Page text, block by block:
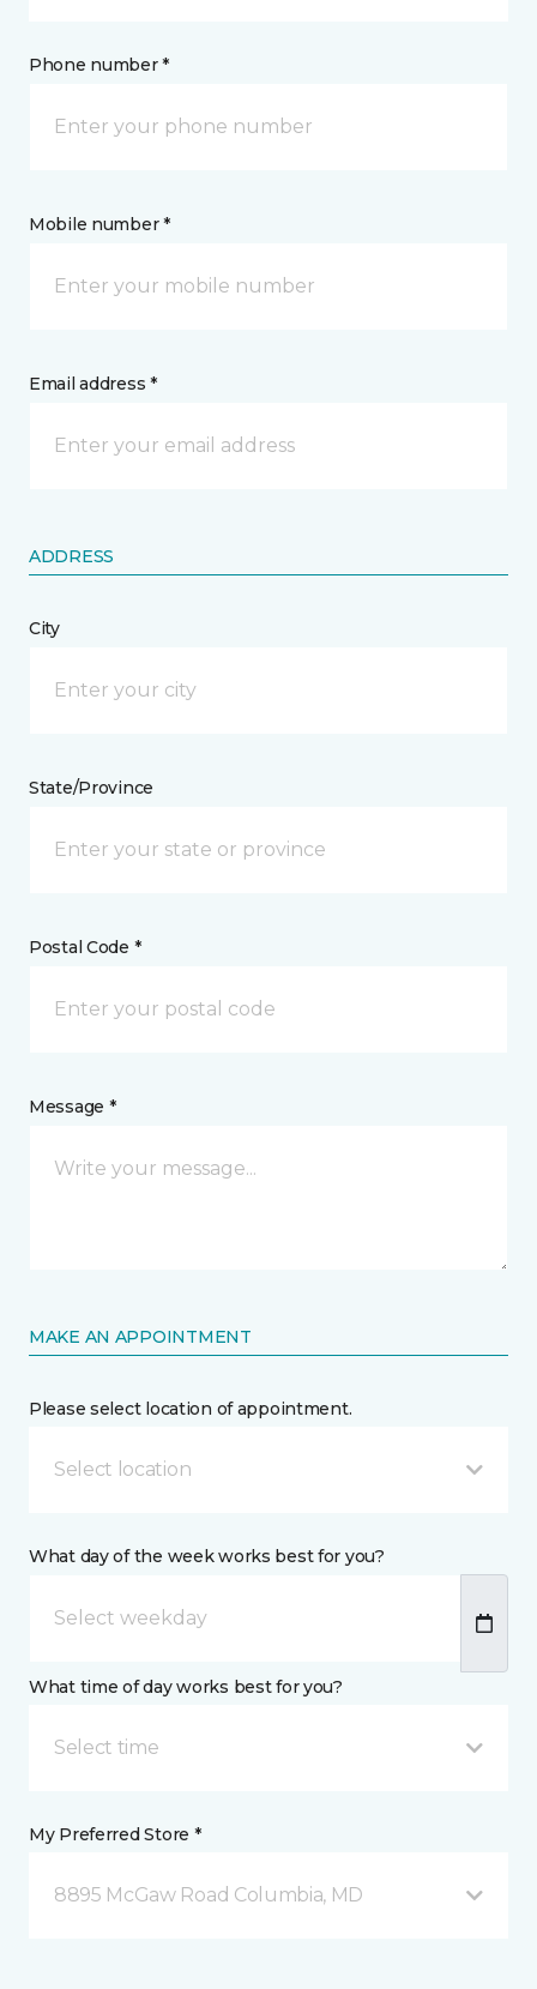
Phone number *
Mobile number *
Email address *
ADDRESS
City
State/Province
Postal Code *
Message *
MAKE AN APPOINTMENT
Please select location of appointment.
Select location
What day of the week works best for you?
What time of day works best for you?
Select time
My Preferred Store *
8895 McGaw Road Columbia, MD